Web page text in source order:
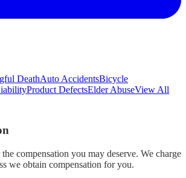
DeathAuto AccidentsBicycle
Product DefectsElder AbuseView All
compensation you may deserve. We charge
we obtain compensation for you.